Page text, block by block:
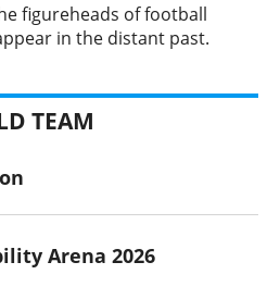
figureheads of football
in the distant past.
TEAM
Arena 2026